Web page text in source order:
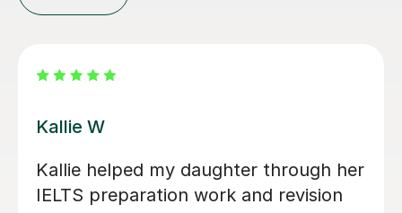
Seb D
I wholeheartedly recommend Seb as
an English teacher! His lessons are not